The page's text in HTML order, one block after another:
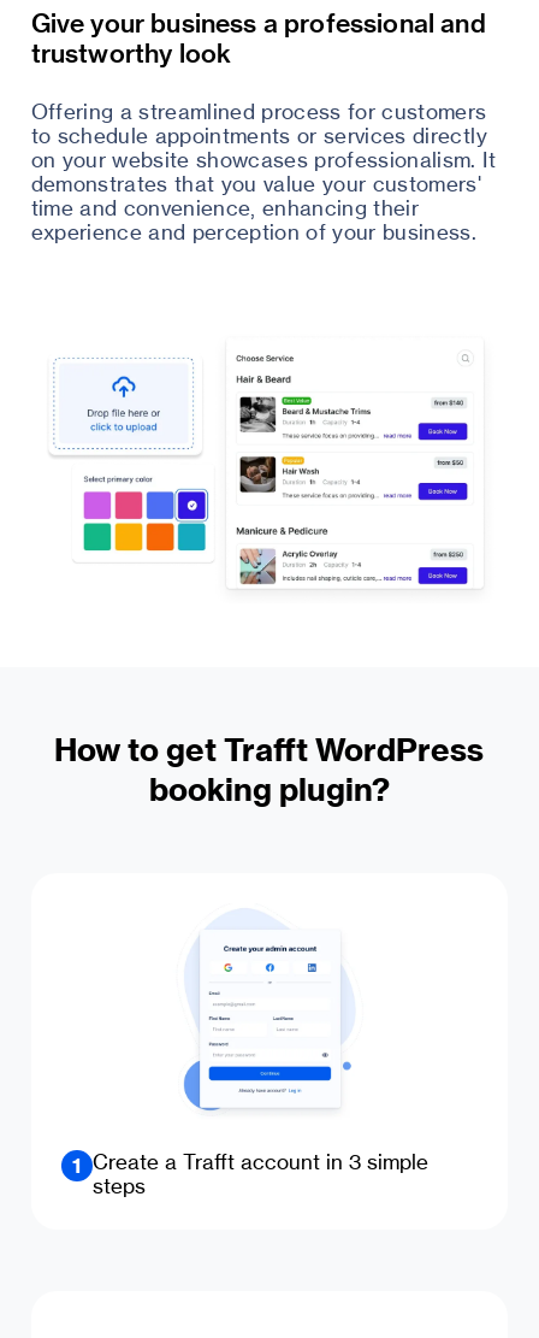
Give your business a professional and
trustworthy look
Offering a streamlined process for customers
to schedule appointments or services directly
on your website showcases professionalism. It
demonstrates that you value your customers'
time and convenience, enhancing their
experience and perception of your business.
How to get Trafft WordPress
booking plugin?
1 Create a Trafft account in 3 simple
steps